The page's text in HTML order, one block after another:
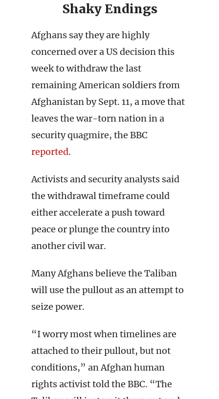
Shaky Endings
Afghans say they are highly
concerned over a US decision this
week to withdraw the last
remaining American soldiers from
Afghanistan by Sept. 11, a move that
leaves the war-torn nation in a
security quagmire, the BBC
reported.
Activists and security analysts said
the withdrawal timeframe could
either accelerate a push toward
peace or plunge the country into
another civil war.
Many Afghans believe the Taliban
will use the pullout as an attempt to
seize power.
“I worry most when timelines are
attached to their pullout, but not
conditions,” an Afghan human
rights activist told the BBC. “The